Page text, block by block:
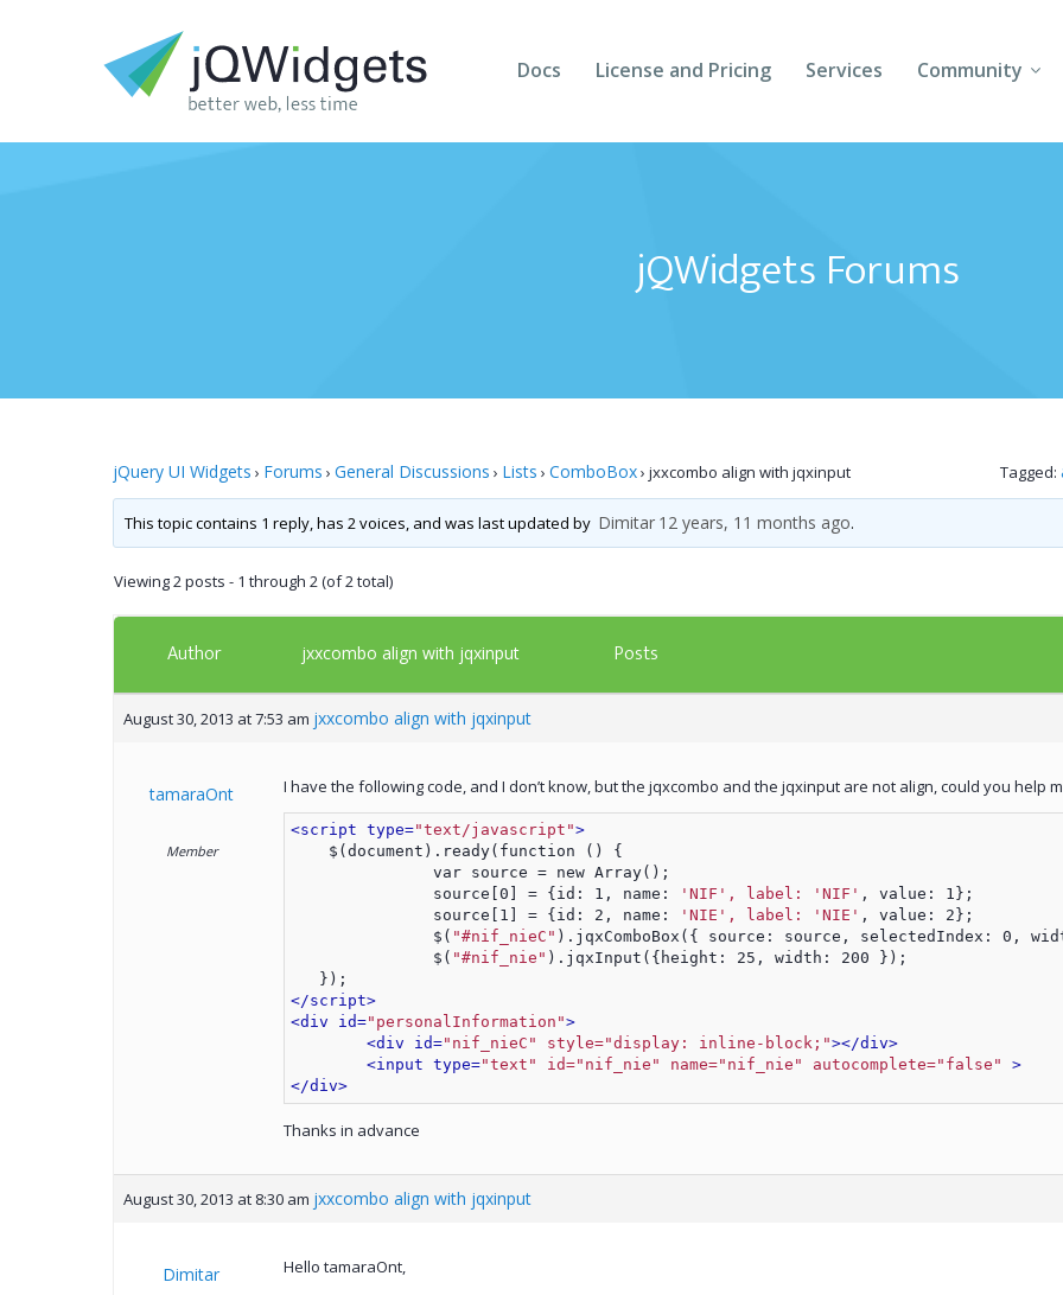
Docs License and Pricing Services Community
Forums
Follow Us
jQWidgets Forums
jQuery UI Widgets › Forums › General Discussions › Lists › ComboBox› jxxcombo align with jqxinput Tagged:
This topic contains 1 reply, has 2 voices, and was last updated by Dimitar 12 years, 11 months ago.
Viewing 2 posts - 1 through 2 (of 2 total)
Author jxxcombo align with jqxinput Posts
August 30, 2013 at 7:53 am jxxcombo align with jqxinput
tamaraOnt
Member
I have the following code, and I don’t know, but the jqxcombo and the jqxinput are not align, could you help
<script type="text/javascript">
    $(document).ready(function () {
               var source = new Array();
               source[0] = {id: 1, name:
'NIF', label: 'NIF' , value: 1};
               source[1] = {id: 2, name:
'NIE', label: 'NIE' , value: 2};
               $(
"#nif_nieC" ).jqxComboBox({ source: source, selectedIndex: 0,
               $(
"#nif_nie" ).jqxInput({height: 25, width: 200 });
   });
</script>
<div id="personalInformation">
<div id="nif_nieC" style="display: inline-block;"></div>
<input type="text" id="nif_nie" name="nif_nie" autocomplete="false" >
</div>
Thanks in advance
August 30, 2013 at 8:30 am jxxcombo align with jqxinput
Dimitar
Hello tamaraOnt,